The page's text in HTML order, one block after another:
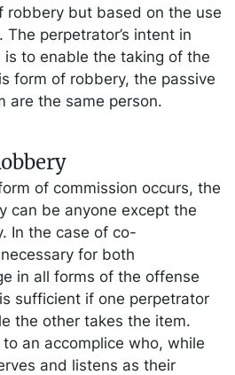
robbery but based on the use
perpetrator’s intent in
to enable the taking of the
form of robbery, the passive
are the same person.
of commission occurs, the
can be anyone except the
In the case of co-
for both
in all forms of the offense
sufficient if one perpetrator
the other takes the item.
an accomplice who, while
and listens as their